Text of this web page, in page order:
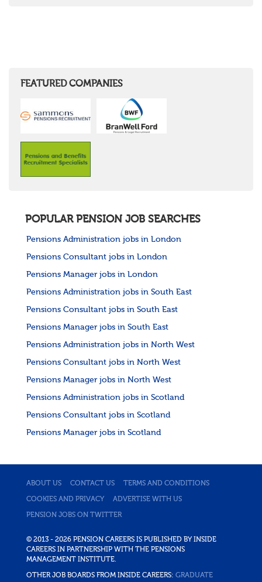
FEATURED COMPANIES
POPULAR PENSION JOB SEARCHES
Pensions Administration jobs in London
Pensions Consultant jobs in London
Pensions Manager jobs in London
Pensions Administration jobs in South East
Pensions Consultant jobs in South East
Pensions Manager jobs in South East
Pensions Administration jobs in North West
Pensions Consultant jobs in North West
Pensions Manager jobs in North West
Pensions Administration jobs in Scotland
Pensions Consultant jobs in Scotland
Pensions Manager jobs in Scotland
ABOUT US CONTACT US TERMS AND CONDITIONS
COOKIES AND PRIVACY ADVERTISE WITH US
PENSION JOBS ON TWITTER
© 2013 - 2026 PENSION CAREERS IS PUBLISHED BY INSIDE
CAREERS IN PARTNERSHIP WITH THE PENSIONS
MANAGEMENT INSTITUTE.
OTHER JOB BOARDS FROM INSIDE CAREERS: GRADUATE